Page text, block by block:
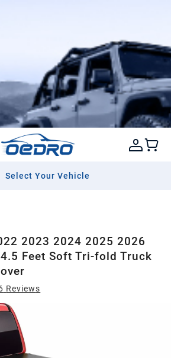
Select Your Vehicle
2023 2024 2025 2026
Feet Soft Tri-fold Truck
Reviews